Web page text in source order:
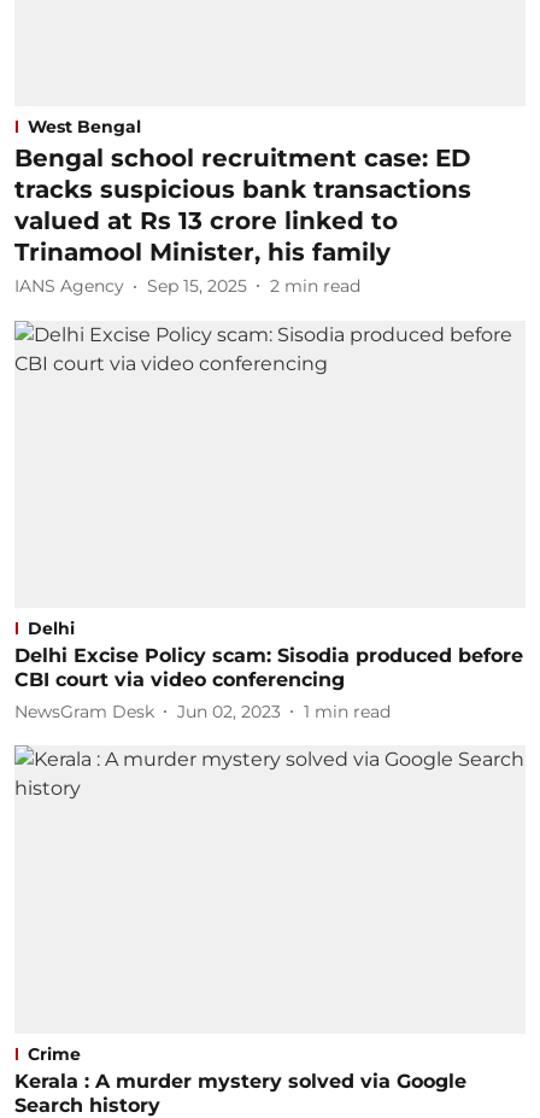
West Bengal
Bengal school recruitment case: ED
tracks suspicious bank transactions
valued at Rs 13 crore linked to
Trinamool Minister, his family
IANS Agency Sep 15, 2025 2 min read
Delhi
Delhi Excise Policy scam: Sisodia produced before
CBI court via video conferencing
NewsGram Desk Jun 02, 2023 1 min read
Crime
Kerala : A murder mystery solved via Google
Search history